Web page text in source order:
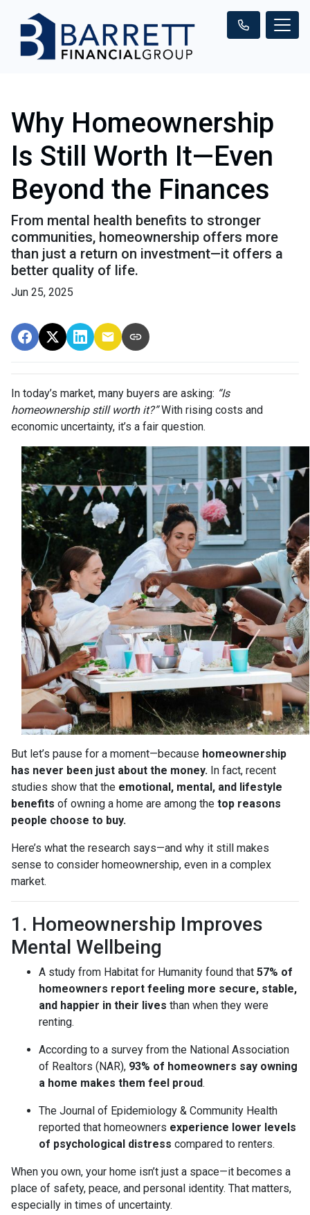
Why Homeownership
Is Still Worth It—Even
Beyond the Finances
From mental health benefits to stronger
communities, homeownership offers more
than just a return on investment—it offers a
better quality of life.
Jun 25, 2025
In today’s market, many buyers are asking: “Is
homeownership still worth it?”With rising costs and
economic uncertainty, it’s a fair question.
But let’s pause for a moment—because homeownership
has never been just about the money. In fact, recent
studies show that the emotional, mental, and lifestyle
benefits of owning a home are among the top reasons
people choose to buy.
Here’s what the research says—and why it still makes
sense to consider homeownership, even in a complex
market.
1. Homeownership Improves
Mental Wellbeing
A study from Habitat for Humanity found that 57% of
homeowners report feeling more secure, stable,
and happier in their lives than when they were
renting.
According to a survey from the National Association
of Realtors (NAR), 93% of homeowners say owning
a home makes them feel proud.
The Journal of Epidemiology & Community Health
reported that homeowners experience lower levels
of psychological distress compared to renters.
When you own, your home isn’t just a space—it becomes a
place of safety, peace, and personal identity. That matters,
especially in times of uncertainty.